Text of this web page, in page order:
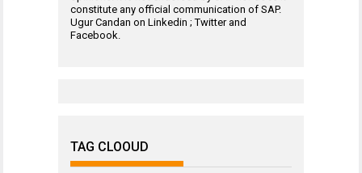
constitute any official communication of SAP.
Ugur Candan on Linkedin ;Twitterand
Facebook
TAG CLOOUD